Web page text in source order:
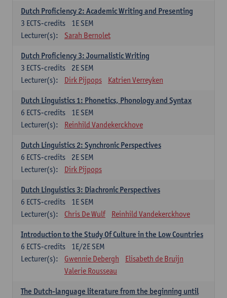
Dutch Proficiency 2: Academic Writing and Presenting
1E SEM
3 ECTS-credits
Lecturer(s):
Sarah Bernolet
Dutch Proficiency 3: Journalistic Writing
2E SEM
3 ECTS-credits
Lecturer(s):
Dirk Pijpops Katrien Verreyken
Dutch Linguistics 1: Phonetics, Phonology and Syntax
1E SEM
6 ECTS-credits
Lecturer(s):
Reinhild Vandekerckhove
Dutch Linguistics 2: Synchronic Perspectives
2E SEM
6 ECTS-credits
Lecturer(s):
Dirk Pijpops
Dutch Linguistics 3: Diachronic Perspectives
1E SEM
6 ECTS-credits
Lecturer(s):
Chris De Wulf Reinhild Vandekerckhove
Introduction to the Study Of Culture in the Low Countries
1E/2E SEM
6 ECTS-credits
Lecturer(s):
Gwennie Debergh
Elisabeth de Bruijn
Valerie Rousseau
The Dutch-language literature from the beginning until